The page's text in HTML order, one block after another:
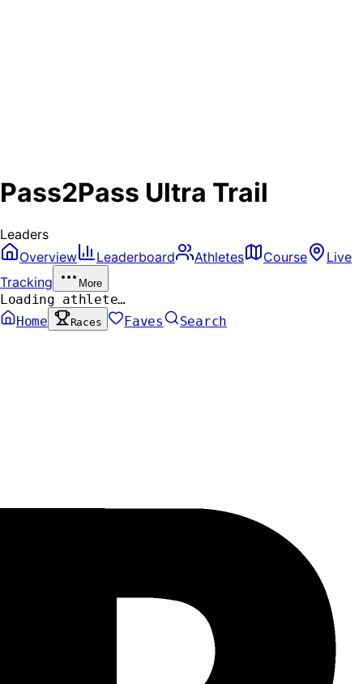
Pass2Pass Ultra Trail
Leaders
Overview
Leaderboard Athletes Course
Live
Tracking
More
Loading athlete…
Home
Races Faves Search